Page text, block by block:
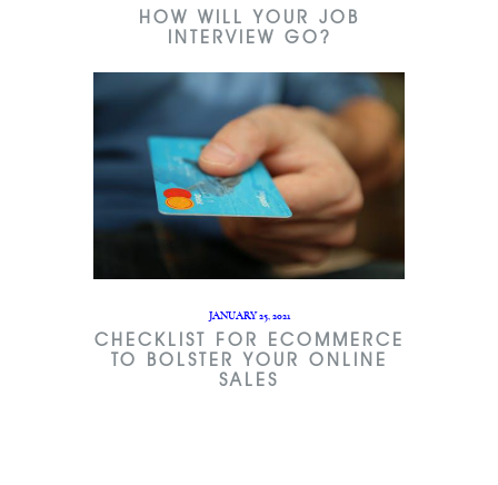
HOW WILL YOUR JOB
INTERVIEW GO?
JANUARY 25, 2021
CHECKLIST FOR ECOMMERCE
TO BOLSTER YOUR ONLINE
SALES